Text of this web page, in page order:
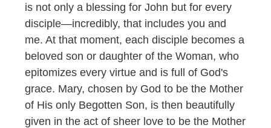
is not only a blessing for John but for every
disciple—incredibly, that includes you and
me. At that moment, each disciple becomes a
beloved son or daughter of the Woman, who
epitomizes every virtue and is full of God's
grace. Mary, chosen by God to be the Mother
of His only Begotten Son, is then beautifully
given in the act of sheer love to be the Mother